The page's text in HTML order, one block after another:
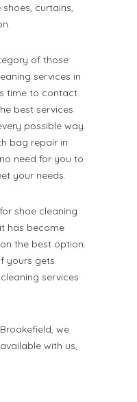
curtains,
of those
services in
time to contact
best services
possible way.
bag repair in
need for you to
your needs.
shoe cleaning
has become
the best option.
yours gets
services
we
with us,